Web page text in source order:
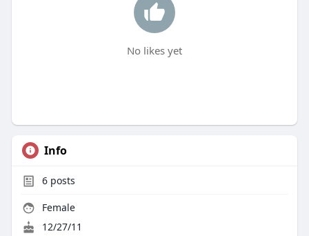
No likes yet
Info
6posts
Female
12/27/11